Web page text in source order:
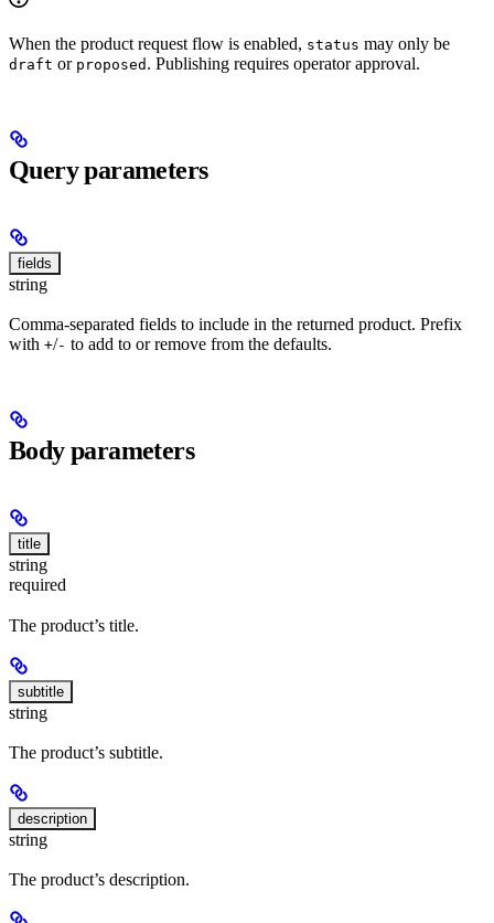
When the product request flow is enabled, status may only be
draft or proposed . Publishing requires operator approval.
Query parameters
fields
string
Comma-separated fields to include in the returned product. Prefix
with +/- to add to or remove from the defaults.
Body parameters
title
string
required
The product’s title.
subtitle
string
The product’s subtitle.
description
string
The product’s description.